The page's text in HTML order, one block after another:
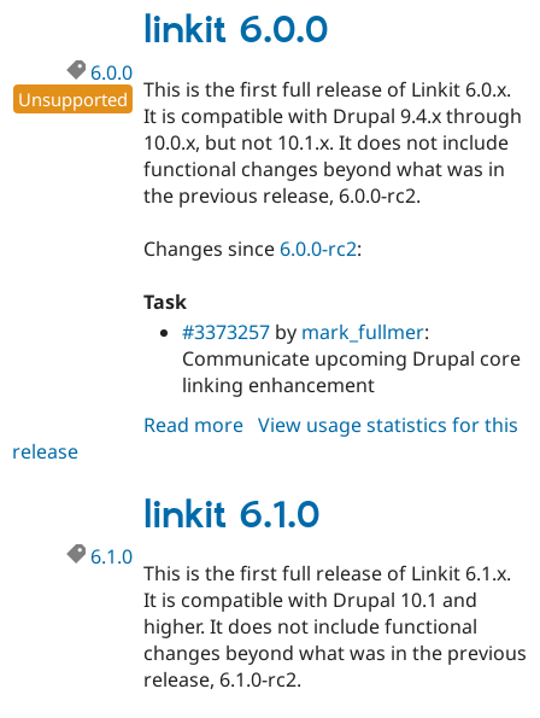
linkit 6.0.0
6.0.0
Unsupported
This is the first full release of Linkit 6.0.x.
It is compatible with Drupal 9.4.x through
10.0.x, but not 10.1.x. It does not include
functional changes beyond what was in
the previous release, 6.0.0-rc2.
Changes since6.0.0-rc2:
Task
#3373257 by mark_fullmer:
Communicate upcoming Drupal core
linking enhancement
Read more about
View usage statistics for this
release
linkit 6.1.0
6.1.0
This is the first full release of Linkit 6.1.x.
It is compatible with Drupal 10.1 and
higher. It does not include functional
changes beyond what was in the previous
release, 6.1.0-rc2.